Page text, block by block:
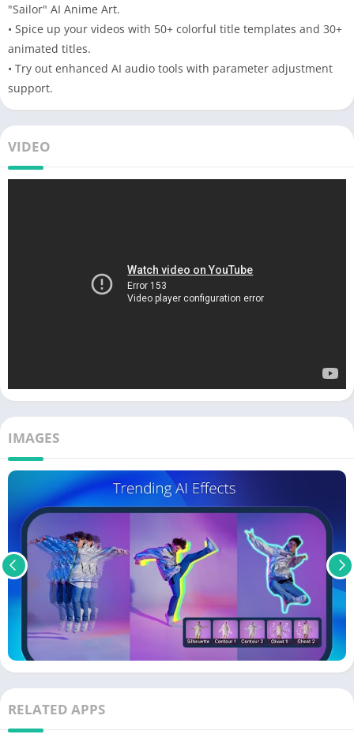
"Sailor" AI Anime Art.
• Spice up your videos with 50+ colorful title templates and 30+
animated titles.
• Try out enhanced AI audio tools with parameter adjustment
support.
VIDEO
IMAGES
RELATED APPS